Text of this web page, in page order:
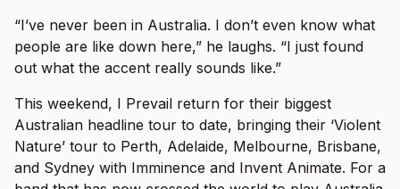
“I’ve never been in Australia. I don’t even know what
people are like down here,” he laughs. “I just found
out what the accent really sounds like.”
This weekend, I Prevail return for their biggest
Australian headline tour to date, bringing their ‘Violent
Nature’ tour to Perth, Adelaide, Melbourne, Brisbane,
and Sydney with Imminence and Invent Animate. For a